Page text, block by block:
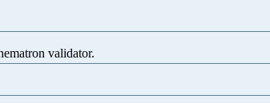
validator.